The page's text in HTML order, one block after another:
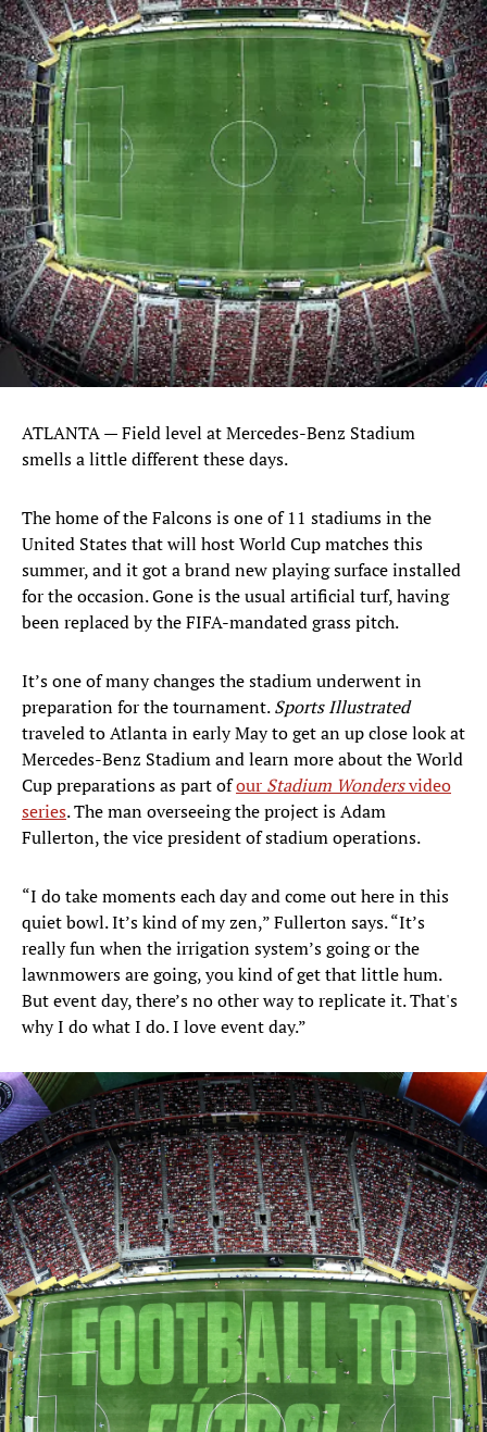
ATLANTA — Field level at Mercedes-Benz Stadium
smells a little different these days.
The home of the Falcons is one of 11 stadiums in the
United States that will host World Cup matches this
summer, and it got a brand new playing surface installed
for the occasion. Gone is the usual artificial turf, having
been replaced by the FIFA-mandated grass pitch.
It’s one of many changes the stadium underwent in
preparation for the tournament.Sports Illustrated
traveled to Atlanta in early May to get an up close look at
Mercedes-Benz Stadium and learn more about the World
Cup preparations as part ofour Stadium Wondersvideo
series. The man overseeing the project is Adam
Fullerton, the vice president of stadium operations.
“I do take moments each day and come out here in this
quiet bowl. It’s kind of my zen,” Fullerton says. “It’s
really fun when the irrigation system’s going or the
lawnmowers are going, you kind of get that little hum.
But event day, there’s no other way to replicate it. That's
why I do what I do. I love event day.”